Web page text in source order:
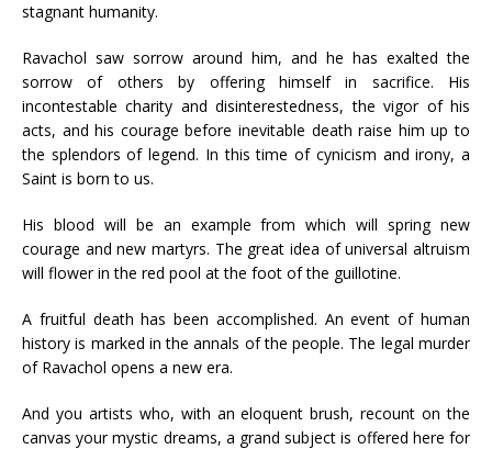
stagnant humanity.
Ravachol saw sorrow around him, and he has exalted the
sorrow of others by offering himself in sacrifice. His
incontestable charity and disinterestedness, the vigor of his
acts, and his courage before inevitable death raise him up to
the splendors of legend. In this time of cynicism and irony, a
Saint is born to us.
His blood will be an example from which will spring new
courage and new martyrs. The great idea of universal altruism
will flower in the red pool at the foot of the guillotine.
A fruitful death has been accomplished. An event of human
history is marked in the annals of the people. The legal murder
of Ravachol opens a new era.
And you artists who, with an eloquent brush, recount on the
canvas your mystic dreams, a grand subject is offered here for